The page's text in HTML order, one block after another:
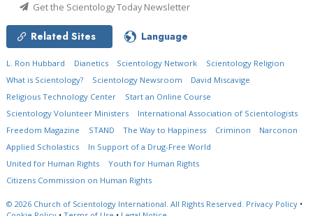
Get the Scientology Today Newsletter
Related Sites Language
L. Ron Hubbard Dianetics Scientology Network
Scientology Religion
What is Scientology?
Scientology Newsroom
David Miscavige
Religious Technology Center
Start an Online Course
Scientology Volunteer Ministers
International Association of Scientologists
Freedom Magazine
STAND The Way to Happiness Criminon
Narconon
Applied Scholastics
In Support of a Drug-Free World
United for Human Rights
Youth for Human Rights
Citizens Commission on Human Rights
© 2026 Church of Scientology International. All Rights Reserved. Privacy Policy •